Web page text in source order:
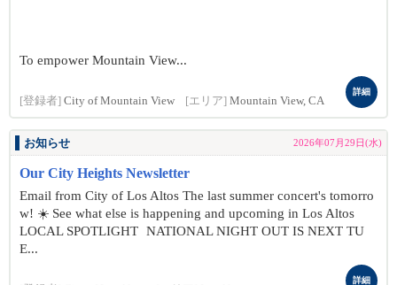
To empower Mountain View...
[登録者] City of Mountain View [エリア] Mountain View, CA
詳細
お知らせ 2026年07月29日(水)
Our City Heights Newsletter
Email from City of Los Altos The last summer concert's tomorro
w! ☀️ See what else is happening and upcoming in Los Altos
LOCAL SPOTLIGHT NATIONAL NIGHT OUT IS NEXT TU
E...
詳細